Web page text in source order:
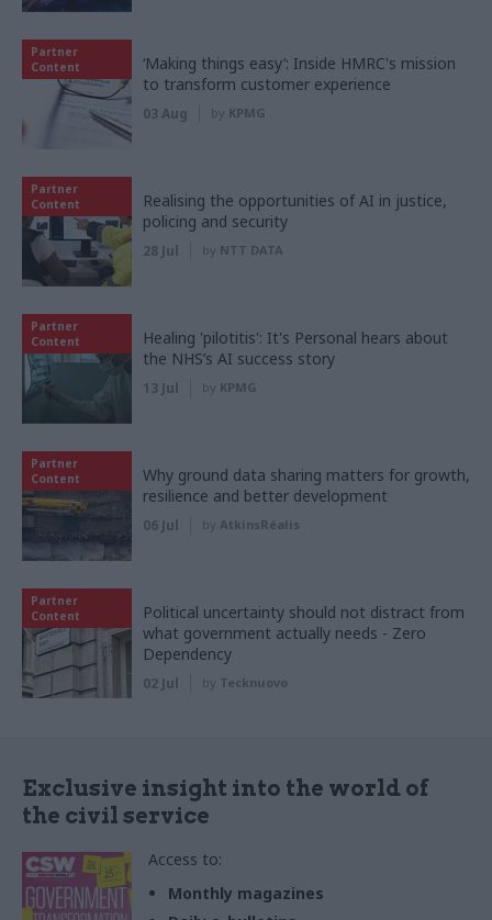
Partner
Content
‘Making things easy’: Inside HMRC's mission
to transform customer experience
03 Aug by KPMG
Partner
Content
Realising the opportunities of AI in justice,
policing and security
28 Jul by NTT DATA
Partner
Content
Healing 'pilotitis': It's Personal hears about
the NHS’s AI success story
13 Jul by KPMG
Partner
Content
Why ground data sharing matters for growth,
resilience and better development
06 Jul by AtkinsRéalis
Partner
Content
Political uncertainty should not distract from
what government actually needs - Zero
Dependency
02 Jul by Tecknuovo
Exclusive insight into the world of
the civil service
Access to:
Monthly magazines